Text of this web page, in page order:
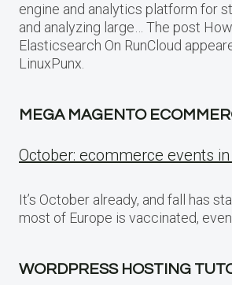
engine and analytics platform for
and analyzing large… The post How
Elasticsearch On RunCloud
LinuxPunx.
MEGA MAGENTO
October: ecommerce events
It’s October already, and fall has
most of Europe is vaccinated,
WORDPRESS HOSTING